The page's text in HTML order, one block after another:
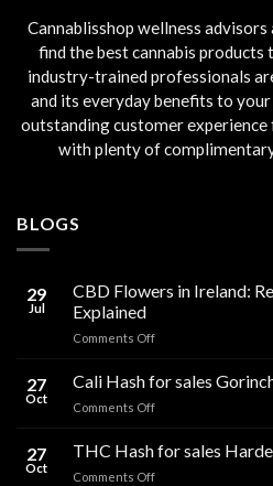
Cannablisshop wellness
find the best cannabis
industry-trained professionals
and its everyday benefits to
outstanding customer
with plenty of
BLOGS
29
Jul
CBD Flowers in Ireland:
Explained
Comments Offon
Flowers
CBD
27
Oct
Cali Hash for sales
Comments Offon
Hash
27
Oct
THC Hash for sales
Comments Offon